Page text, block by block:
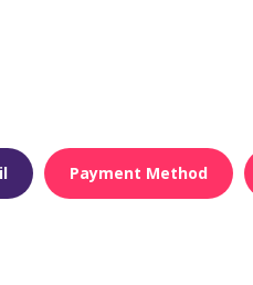
Payment Method